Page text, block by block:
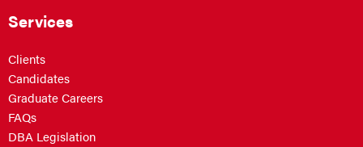
Services
Clients
Candidates
Graduate Careers
FAQs
DBA Legislation